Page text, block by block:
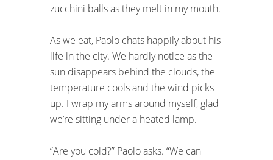
zucchini balls as they melt in my mouth.
As we eat, Paolo chats happily about his
life in the city. We hardly notice as the
sun disappears behind the clouds, the
temperature cools and the wind picks
up. I wrap my arms around myself, glad
we’re sitting under a heated lamp.
“Are you cold?” Paolo asks. “We can